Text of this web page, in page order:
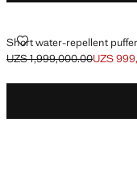
Short water-repellent
SHORT WATER-
Initial price struck through
UZS 1,999,000.00
Current price [UZSUZS